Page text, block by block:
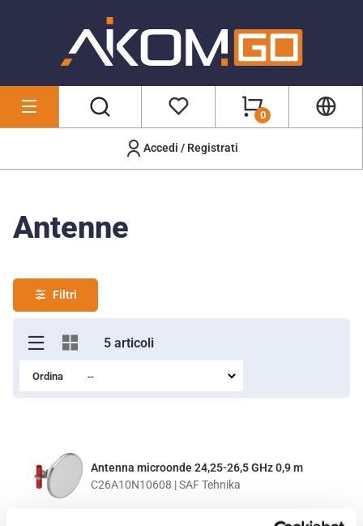
Accedi / Registrati
0
Antenne
Filtri
5 articoli
Ordina
Antenna microonde 24,25-26,5 GHz 0,9 m
C26A10N10608 | SAF Tehnika